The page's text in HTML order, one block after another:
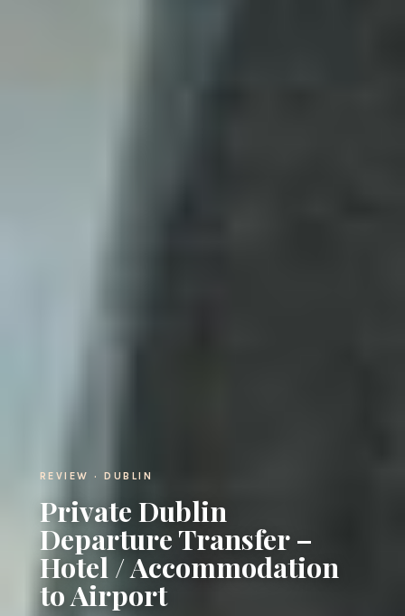
REVIEW · DUBLIN
Private Dublin
Departure Transfer –
Hotel / Accommodation
to Airport